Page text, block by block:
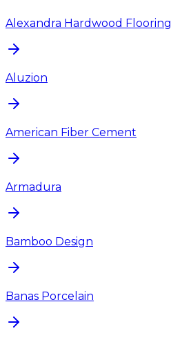
Alexandra Hardwood Flooring
Aluzion
American Fiber Cement
Armadura
Bamboo Design
Banas Porcelain